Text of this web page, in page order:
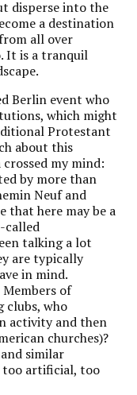
disperse into the
a destination
all over
It is a tranquil
Berlin event who
which might
Protestant
about this
my mind:
by more than
Neuf and
that here may be a
called
talking a lot
are typically
in mind.
Members of
clubs, who
activity and then
churches)?
similar
too artificial, too